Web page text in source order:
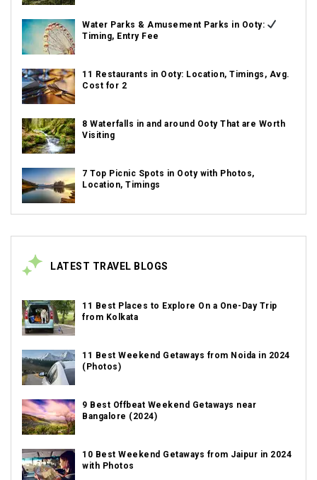
Water Parks & Amusement Parks in Ooty:
Timing, Entry Fee
11 Restaurants in Ooty: Location, Timings, Avg.
Cost for 2
8 Waterfalls in and around Ooty That are Worth
Visiting
7 Top Picnic Spots in Ooty with Photos,
Location, Timings
LATEST TRAVEL BLOGS
11 Best Places to Explore On a One-Day Trip
from Kolkata
11 Best Weekend Getaways from Noida in 2024
(Photos)
9 Best Offbeat Weekend Getaways near
Bangalore (2024)
10 Best Weekend Getaways from Jaipur in 2024
with Photos